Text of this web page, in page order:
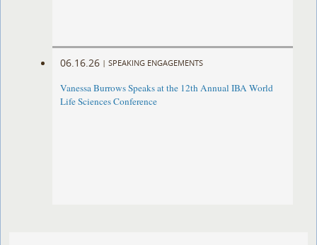
06.16.26 | SPEAKING ENGAGEMENTS
Vanessa Burrows Speaks at the 12th Annual IBA World
Life Sciences Conference